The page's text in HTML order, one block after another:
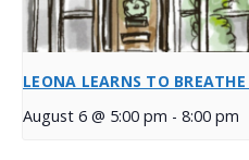
LEONA LEARNS TO
August 6 @ 5:00 pm - 8:00 pm